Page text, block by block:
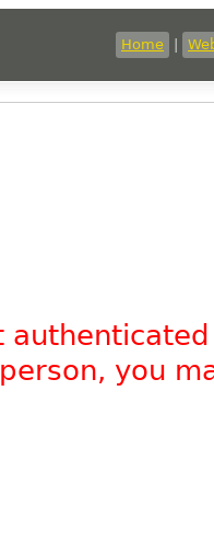
Home
you